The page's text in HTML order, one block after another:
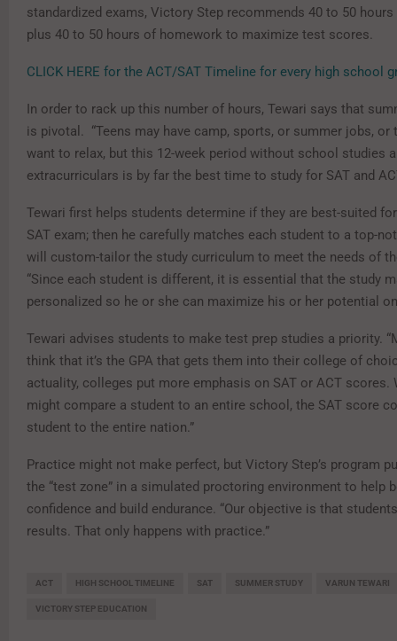
standardized exams, Victory Step recommends 40 to 50
plus 40 to 50 hours of homework to maximize test scores.
CLICK HERE for the ACT/SAT Timeline for every high school
In order to rack up this number of hours, Tewari says that
is pivotal. “Teens may have camp, sports, or summer jobs, or
want to relax, but this 12-week period without school studies
extracurriculars is by far the best time to study for SAT and
Tewari first helps students determine if they are best-suited
SAT exam; then he carefully matches each student to a top-
will custom-tailor the study curriculum to meet the needs of
“Since each student is different, it is essential that the study
personalized so he or she can maximize his or her potential
Tewari advises students to make test prep studies a priority.
think that it’s the GPA that gets them into their college of
actuality, colleges put more emphasis on SAT or ACT scores.
might compare a student to an entire school, the SAT score
student to the entire nation.”
Practice might not make perfect, but Victory Step’s program
the “test zone” in a simulated proctoring environment to help
confidence and build endurance. “Our objective is that
results. That only happens with practice.”
ACT HIGH SCHOOL TIMELINE SAT SUMMER STUDY VARUN TEWARI
VICTORY STEP EDUCATION